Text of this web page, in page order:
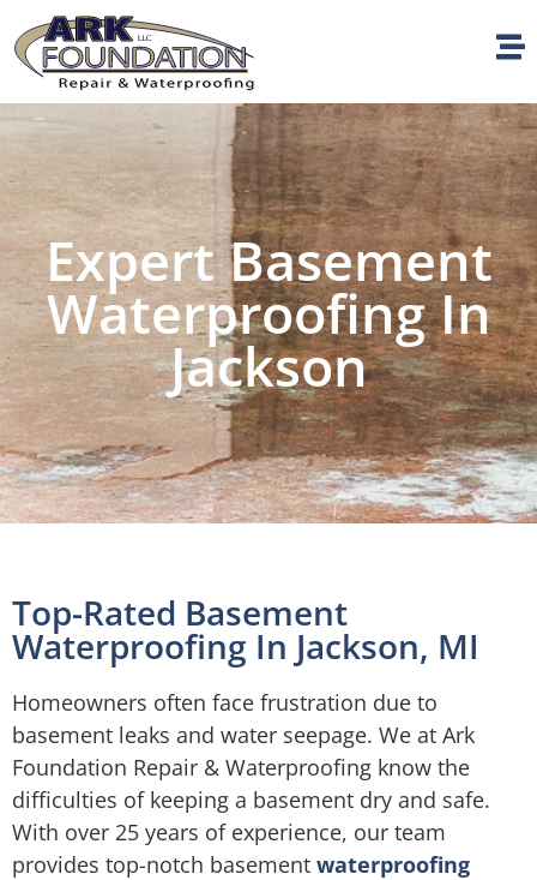
Expert Basement
Waterproofing In
Jackson
Top-Rated Basement
Waterproofing In Jackson, MI
Homeowners often face frustration due to
basement leaks and water seepage. We at Ark
Foundation Repair & Waterproofing know the
difficulties of keeping a basement dry and safe.
With over 25 years of experience, our team
provides top-notch basement waterproofing